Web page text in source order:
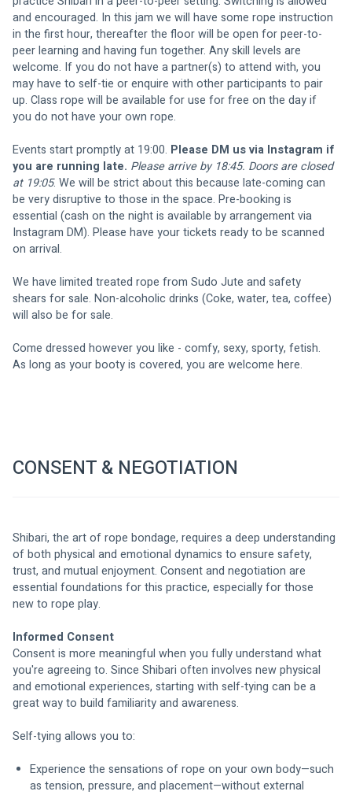
and encouraged. In this jam we will have some rope instruction
in the first hour, thereafter the floor will be open for peer-to-
peer learning and having fun together. Any skill levels are
welcome. If you do not have a partner(s) to attend with, you
may have to self-tie or enquire with other participants to pair
up. Class rope will be available for use for free on the day if
you do not have your own rope.
Events start promptly at 19:00. Please DM us via Instagram if
you are running late. Please arrive by 18:45. Doors are closed
at 19:05. We will be strict about this because late-coming can
be very disruptive to those in the space. Pre-booking is
essential (cash on the night is available by arrangement via
Instagram DM). Please have your tickets ready to be scanned
on arrival.
We have limited treated rope from Sudo Jute and safety
shears for sale. Non-alcoholic drinks (Coke, water, tea, coffee)
will also be for sale.
Come dressed however you like - comfy, sexy, sporty, fetish.
As long as your booty is covered, you are welcome here.
CONSENT & NEGOTIATION
Shibari, the art of rope bondage, requires a deep understanding
of both physical and emotional dynamics to ensure safety,
trust, and mutual enjoyment. Consent and negotiation are
essential foundations for this practice, especially for those
new to rope play.
Informed Consent
Consent is more meaningful when you fully understand what
you're agreeing to. Since Shibari often involves new physical
and emotional experiences, starting with self-tying can be a
great way to build familiarity and awareness.
Self-tying allows you to:
Experience the sensations of rope on your own body—such
as tension, pressure, and placement—without external